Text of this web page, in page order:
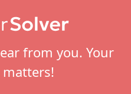
from you. Your